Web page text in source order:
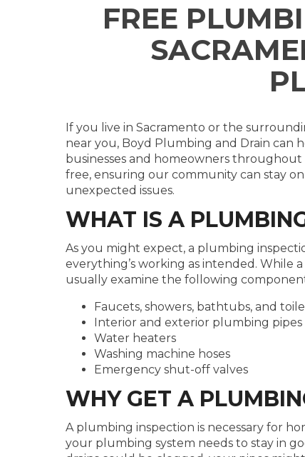
FREE
If you live in Sacramento or the
near you, Boyd Plumbing and Drain can
businesses and homeowners
free, ensuring our community can stay
unexpected issues.
WHAT IS A
As you might expect, a plumbing
everything’s working as intended. While
usually examine the following
Faucets, showers, bathtubs, and
Interior and exterior plumbing pipes
Water heaters
Washing machine hoses
Emergency shut-off valves
WHY GET A
A plumbing inspection is necessary for
your plumbing system needs to stay in